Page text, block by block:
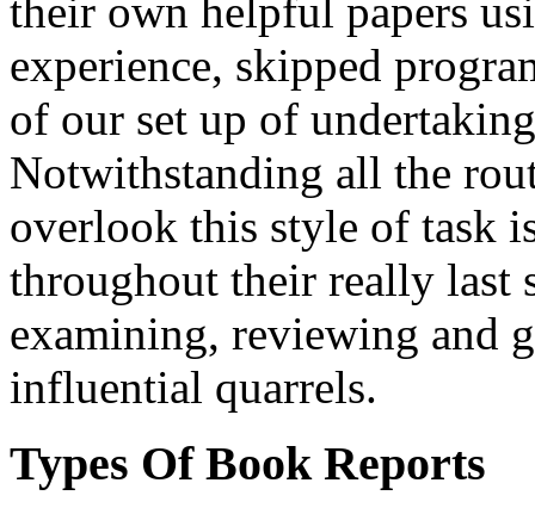
their own helpful papers
experience, skipped
of our set up of
Notwithstanding all the
overlook this style of task
throughout their really last
examining, reviewing and
influential quarrels.
Types Of Book Reports